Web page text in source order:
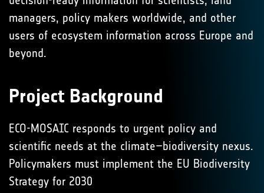
managers, policy makers worldwide, and other
users of ecosystem information across Europe and
beyond.
Project Background
ECO-MOSAIC responds to urgent policy and
scientific needs at the climate–biodiversity nexus.
Policymakers must implement the EU Biodiversity
Strategy for 2030